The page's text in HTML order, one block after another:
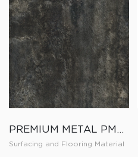
PREMIUM METAL PM010
Surfacing and Flooring Material